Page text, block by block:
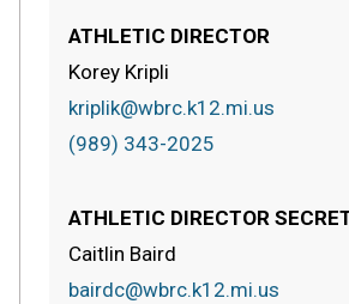
ATHLETIC DIRECTOR
Korey Kripli
kriplik@wbrc.k12.mi.us
(989) 343-2025
ATHLETIC DIRECTOR
Caitlin Baird
bairdc@wbrc.k12.mi.us